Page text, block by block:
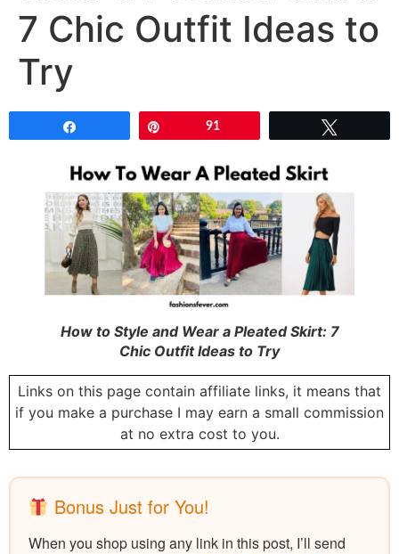
7 Chic Outfit Ideas to
Try
91
How to Style and Wear a Pleated Skirt: 7
Chic Outfit Ideas to Try
Links on this page contain affiliate links, it means that
if you make a purchase I may earn a small commission
at no extra cost to you.
Bonus Just for You!
When you shop using any link in this post, I’ll send